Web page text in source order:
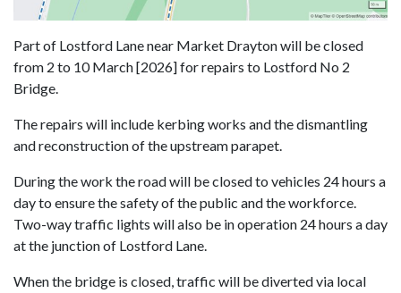
Part of Lostford Lane near Market Drayton will be closed
from 2 to 10 March [2026] for repairs to Lostford No 2
Bridge.
The repairs will include kerbing works and the dismantling
and reconstruction of the upstream parapet.
During the work the road will be closed to vehicles 24 hours a
day to ensure the safety of the public and the workforce.
Two-way traffic lights will also be in operation 24 hours a day
at the junction of Lostford Lane.
When the bridge is closed, traffic will be diverted via local